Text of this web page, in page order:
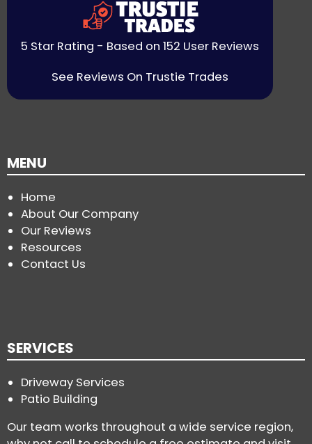
5 Star Rating - Based on 152 User Reviews
See Reviews On Trustie Trades
MENU
Home
About Our Company
Our Reviews
Resources
Contact Us
SERVICES
Driveway Services
Patio Building
Our team works throughout a wide service region,